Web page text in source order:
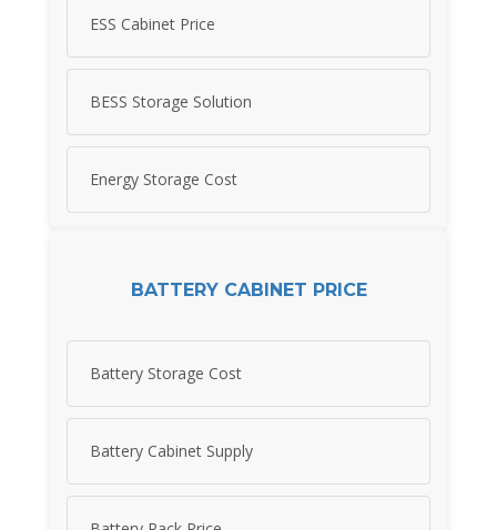
ESS Cabinet Price
BESS Storage Solution
Energy Storage Cost
BATTERY CABINET PRICE
Battery Storage Cost
Battery Cabinet Supply